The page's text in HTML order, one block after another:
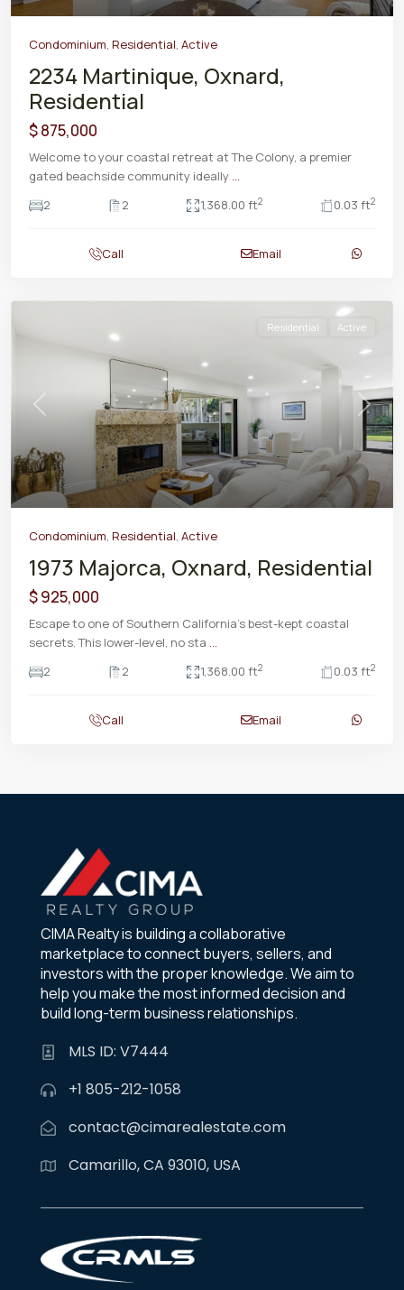
Condominium, Residential, Active
2234 Martinique, Oxnard,
Residential
$ 875,000
Welcome to your coastal retreat at The Colony, a premier
gated beachside community ideally ...
2
2 1,368.00 ft2 0.03 ft2
Call Email
Previous Next
Residential Active
Condominium, Residential, Active
1973 Majorca, Oxnard, Residential
$ 925,000
Escape to one of Southern California’s best-kept coastal
secrets. This lower-level, no sta ...
2
2 1,368.00 ft2 0.03 ft2
Call Email
CIMA Realty is building a collaborative
marketplace to connect buyers, sellers, and
investors with the proper knowledge. We aim to
help you make the most informed decision and
build long-term business relationships.
MLS ID: V7444
+1 805-212-1058
contact@cimarealestate.com
Camarillo, CA 93010, USA